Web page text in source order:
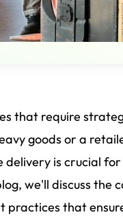
that require
goods or a
delivery is crucial
we'll discuss the
practices that